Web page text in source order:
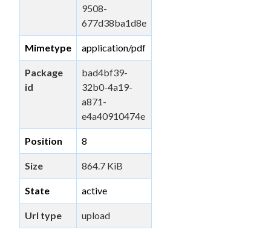
9508-
677d38ba1d8e
Mimetype application/pdf
Package
id
bad4bf39-
32b0-4a19-
a871-
e4a40910474e
Position 8
Size 864.7 KiB
State active
Url type upload